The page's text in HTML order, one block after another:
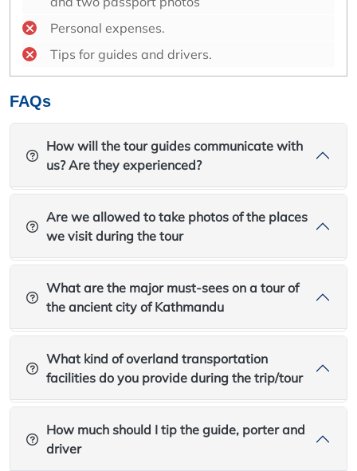
Personal expenses.
Tips for guides and drivers.
FAQs
How will the tour guides communicate with
us? Are they experienced?
Are we allowed to take photos of the places
we visit during the tour
What are the major must-sees on a tour of
the ancient city of Kathmandu
What kind of overland transportation
facilities do you provide during the trip/tour
How much should I tip the guide, porter and
driver